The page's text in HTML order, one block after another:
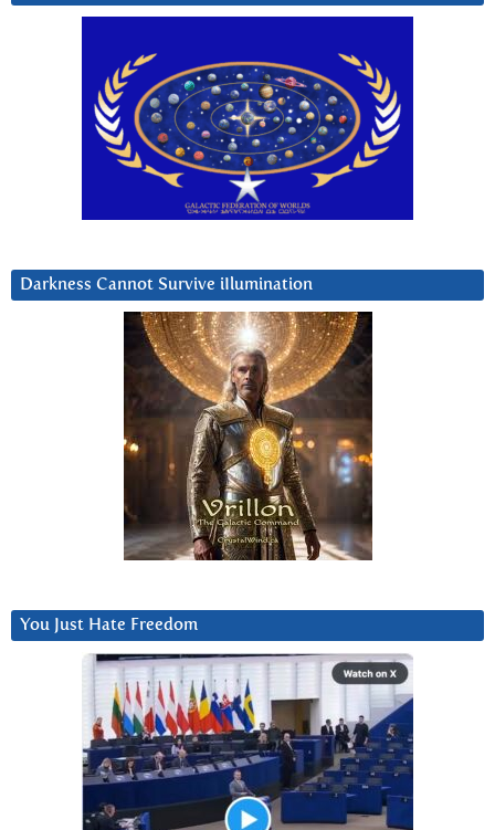
Darkness Cannot Survive iIlumination
You Just Hate Freedom